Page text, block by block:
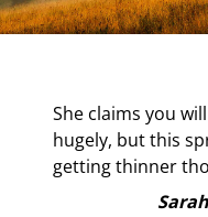
She claims you
hugely, but this
getting thinner